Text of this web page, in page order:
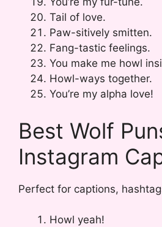
Tail of love.
Paw-sitively smitten.
Fang-tastic feelings.
You make me howl
Howl-ways together.
You’re my alpha love!
Best Wolf
Instagram
Perfect for captions,
Howl yeah!